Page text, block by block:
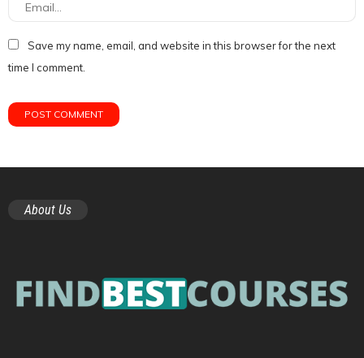
Save my name, email, and website in this browser for the next
time I comment.
About Us